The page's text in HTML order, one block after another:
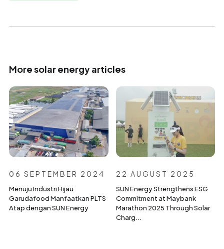
More solar energy articles
06 SEPTEMBER 2024
Menuju Industri Hijau
Garudafood Manfaatkan PLTS
Atap dengan SUN Energy
22 AUGUST 2025
SUN Energy Strengthens ESG
Commitment at Maybank
Marathon 2025 Through Solar
Charg...